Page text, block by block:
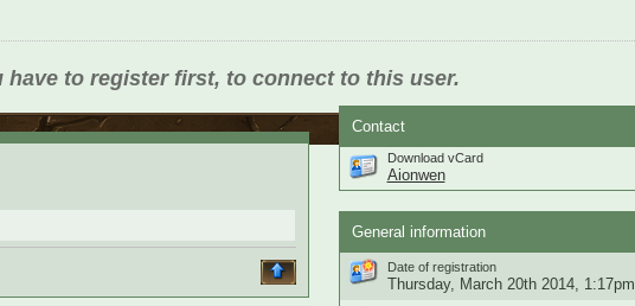
have to register first, to connect to this user.
Contact
Download vCard
Aionwen
General information
Date of registration
Thursday, March 20th 2014, 1:17pm